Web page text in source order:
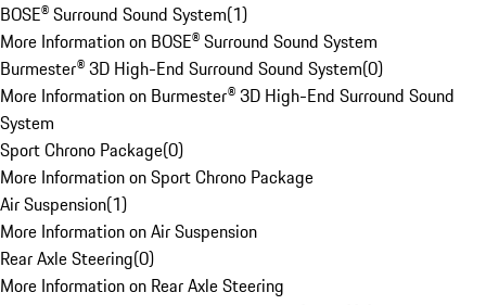
BOSE® Surround Sound System(1)
More Information on BOSE® Surround Sound System
Burmester® 3D High-End Surround Sound System(0)
More Information on Burmester® 3D High-End Surround Sound
System
Sport Chrono Package(0)
More Information on Sport Chrono Package
Air Suspension(1)
More Information on Air Suspension
Rear Axle Steering(0)
More Information on Rear Axle Steering